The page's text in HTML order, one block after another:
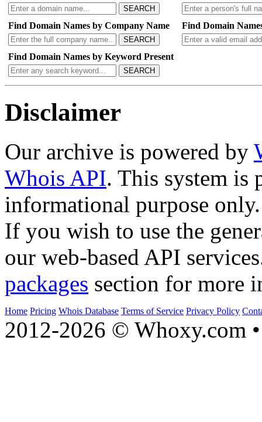
SEARCH
Find Domain Names by Company Name
SEARCH
Find Domain
Find Domain Names by Keyword Present
SEARCH
Disclaimer
Our archive is powered by
Whois API. This system is
informational purpose only.
If you wish to use the
our web-based API
packages section for more
Home Pricing Whois Database Terms of Service Privacy Policy
2012-2026 © Whoxy.com